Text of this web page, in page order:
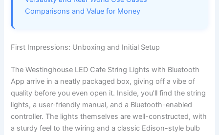
Comparisons and Value for Money
First Impressions: Unboxing and Initial Setup
The Westinghouse LED Cafe String Lights with Bluetooth
App arrive in a neatly packaged box, giving off a vibe of
quality before you even open it. Inside, you’ll find the string
lights, a user-friendly manual, and a Bluetooth-enabled
controller. The lights themselves are well-constructed, with
a sturdy feel to the wiring and a classic Edison-style bulb